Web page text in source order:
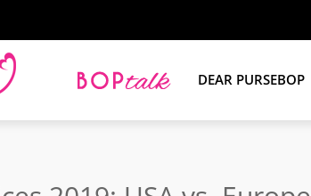
DEAR PURSEBOP